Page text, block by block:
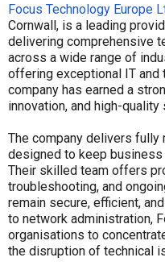
Focus Technology Europe
Cornwall, is a leading
delivering comprehensive
across a wide range of
offering exceptional IT
company has earned a
innovation, and high-
The company delivers fully
designed to keep
Their skilled team offers
troubleshooting, and
remain secure, efficient,
to network administration,
organisations to
the disruption of technical